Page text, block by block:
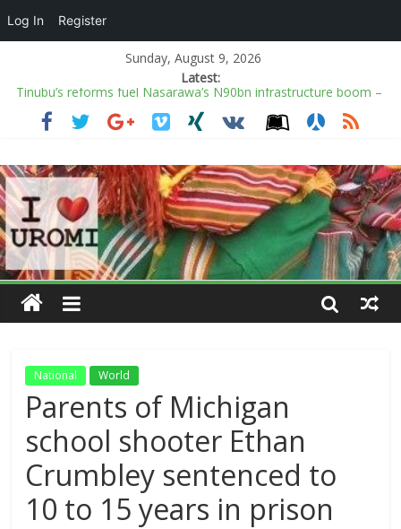
Sunday, August 9, 2026
Latest:
Tinubu’s reforms fuel Nasarawa’s N90bn infrastructure boom –
Nigeria may lose out on fresh $1.4bn US health aid over
OSUN VIOLENCE: We’re the victims, Adeleke is playing victim to
curry sympathy – Oyebamiji
Six days to Osun election: 18 ‘killed’ as fears of more violence
mount
Insecurity: Scores of schools in 40 LGAs shut down
National World
Parents of Michigan
school shooter Ethan
Crumbley sentenced to
10 to 15 years in prison
Log In Register